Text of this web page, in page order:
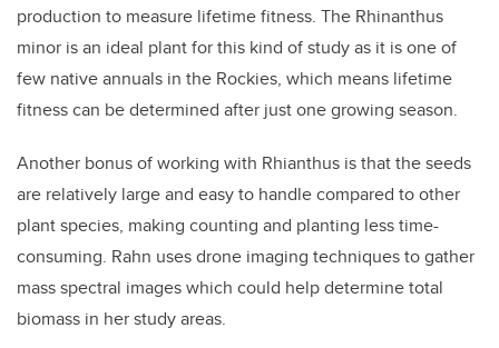
production to measure lifetime fitness. The Rhinanthus
minor is an ideal plant for this kind of study as it is one of
few native annuals in the Rockies, which means lifetime
fitness can be determined after just one growing season.
Another bonus of working with Rhianthus is that the seeds
are relatively large and easy to handle compared to other
plant species, making counting and planting less time-
consuming. Rahn uses drone imaging techniques to gather
mass spectral images which could help determine total
biomass in her study areas.